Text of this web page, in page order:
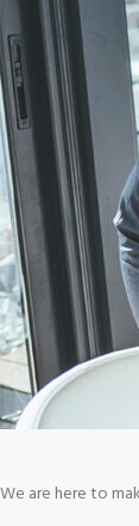
We are here to